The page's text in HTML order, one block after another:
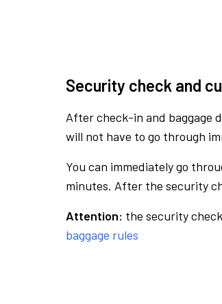
Security check and
After check-in and baggage
will not have to go through
You can immediately go
minutes. After the security
Attention: the security
baggage rules